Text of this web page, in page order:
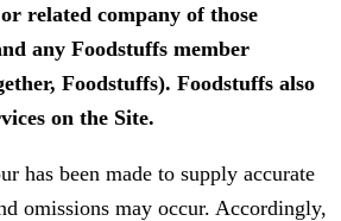
related company of those
any Foodstuffs member
Foodstuffs). Foodstuffs also
on the Site.
has been made to supply accurate
omissions may occur. Accordingly,